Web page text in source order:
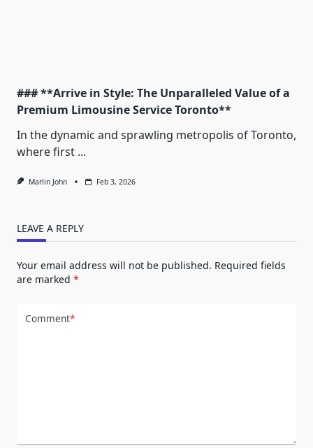
### **Arrive in Style: The Unparalleled Value of a
Premium Limousine Service Toronto**
In the dynamic and sprawling metropolis of Toronto,
where first ...
Marlin John Feb 3, 2026
LEAVE A REPLY
Your email address will not be published. Required fields
are marked *
Comment*